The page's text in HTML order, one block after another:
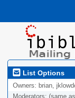
List Options
Owners: brian,
Moderators: (same